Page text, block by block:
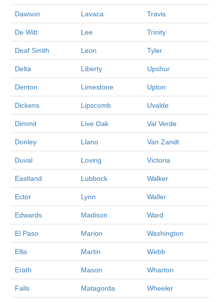
Dawson Lavaca Travis
De Witt Lee Trinity
Deaf Smith Leon Tyler
Delta Liberty Upshur
Denton Limestone Upton
Dickens Lipscomb Uvalde
Dimmit Live Oak Val Verde
Donley Llano Van Zandt
Duval Loving Victoria
Eastland Lubbock Walker
Ector Lynn Waller
Edwards Madison Ward
El Paso Marion Washington
Ellis Martin Webb
Erath Mason Wharton
Falls Matagorda Wheeler